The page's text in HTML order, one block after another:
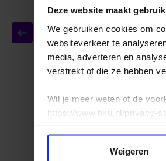
Deze website maakt
We gebruiken cookies om
websiteverkeer te
media, adverteren en
verstrekt of die ze hebben
Wil je meer weten of de
https://www.hku.nl/privacy-
Weigeren